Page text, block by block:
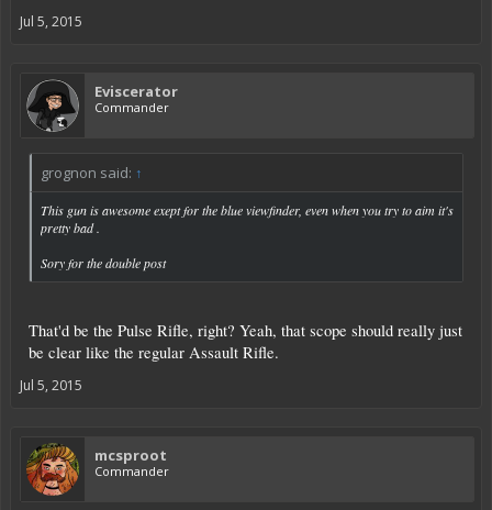
Jul 5, 2015
Eviscerator
Commander
grognon said: ↑
This gun is awesome exept for the blue viewfinder, even when you try to aim it's
pretty bad .
Sory for the double post
That'd be the Pulse Rifle, right? Yeah, that scope should really just
be clear like the regular Assault Rifle.
Jul 5, 2015
mcsproot
Commander